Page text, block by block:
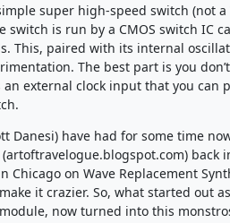
super high-speed switch (not a
is run by a CMOS switch IC
This, paired with its internal
The best part is you
external clock input that you can
Danesi) have had for some time
back
Chicago on Wave Replacement
it crazier. So, what started out
now turned into this